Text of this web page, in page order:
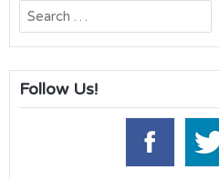
Search
for:
Follow Us!